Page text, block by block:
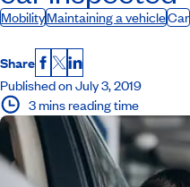
MobilityMaintaining a vehicleCar
Share Facebook
X LinkedIn
Published on July 3, 2019
3 mins reading time